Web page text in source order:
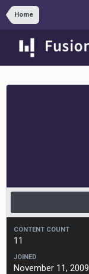
Home
CONTENT COUNT
11
JOINED
November 11, 2009